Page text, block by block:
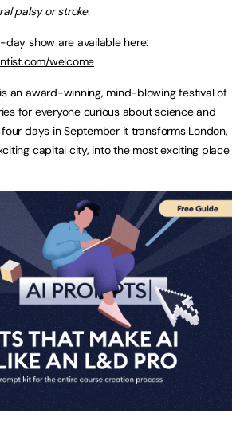
palsy or stroke.
show are available here:
welcome
an award-winning, mind-blowing festival of
for everyone curious about science and
days in September it transforms London,
capital city, into the most exciting place